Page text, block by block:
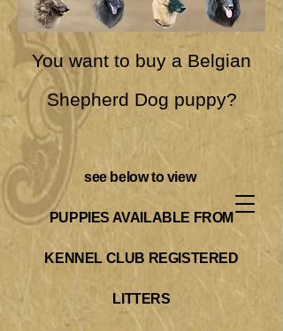
You want to buy a Belgian
Shepherd Dog puppy?
see below to view
PUPPIES AVAILABLE FROM
KENNEL CLUB REGISTERED
LITTERS